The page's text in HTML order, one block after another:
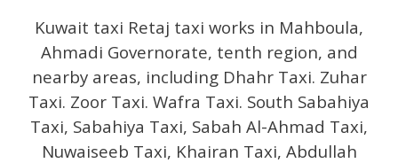
Kuwait taxi Retaj taxi works in Mahboula,
Ahmadi Governorate, tenth region, and
nearby areas, including Dhahr Taxi. Zuhar
Taxi. Zoor Taxi. Wafra Taxi. South Sabahiya
Taxi, Sabahiya Taxi, Sabah Al-Ahmad Taxi,
Nuwaiseeb Taxi, Khairan Taxi, Abdullah